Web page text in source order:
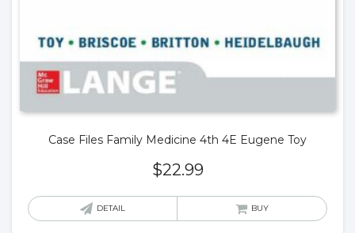
Case Files Family Medicine 4th 4E Eugene Toy
$22.99
DETAIL BUY